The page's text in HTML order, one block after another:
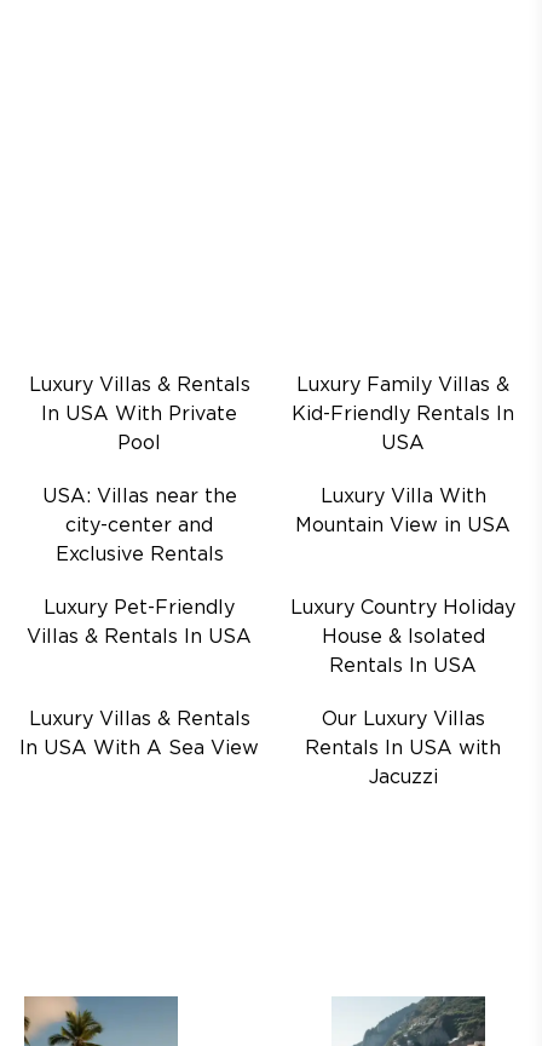
Luxury Villas & Rentals
In USA With Private
Pool
Luxury Family Villas &
Kid-Friendly Rentals In
USA
USA: Villas near the
city-center and
Exclusive Rentals
Luxury Villa With
Mountain View in USA
Luxury Pet-Friendly
Villas & Rentals In USA
Luxury Country Holiday
House & Isolated
Rentals In USA
Luxury Villas & Rentals
In USA With A Sea View
Our Luxury Villas
Rentals In USA with
Jacuzzi